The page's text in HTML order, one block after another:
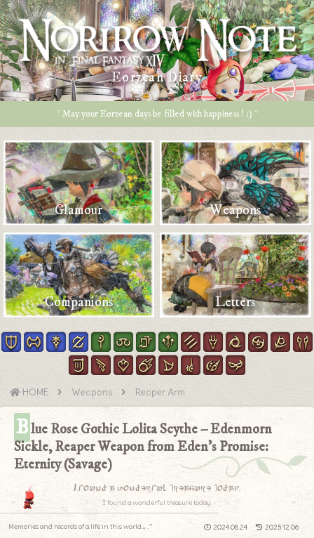
Eorzean Diary
* May your Eorzean days be filled with happiness ! :) *
Glamour Weapons
Companions Letters
HOME Weapons Reaper Arm
Blue Rose Gothic Lolita Scythe – Edenmorn
Sickle, Reaper Weapon from Eden’s Promise:
Eternity (Savage)
I found a wonderful treasure today.
I found a wonderful treasure today.
2024.08.24 2025.12.06
Memories and records of a life in this world.｡.:*